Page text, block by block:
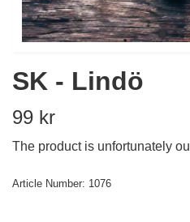
SK - Lindö
99 kr
The product is unfortunately
Article Number: 1076